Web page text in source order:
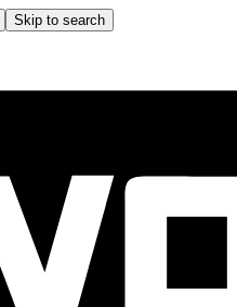
Skip to search